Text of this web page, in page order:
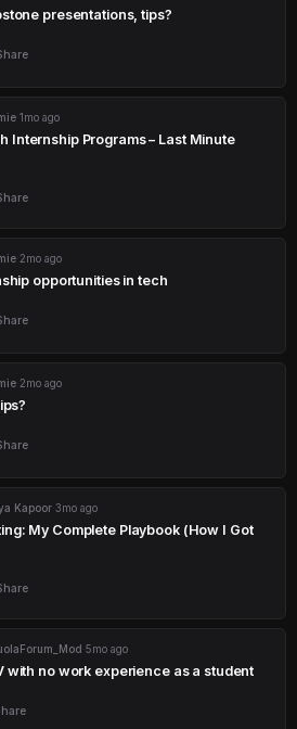
presentations, tips?
1mo ago
Internship Programs – Last Minute
2mo ago
opportunities in tech
2mo ago
Kapoor 3mo ago
My Complete Playbook (How I Got
5mo ago
with no work experience as a student